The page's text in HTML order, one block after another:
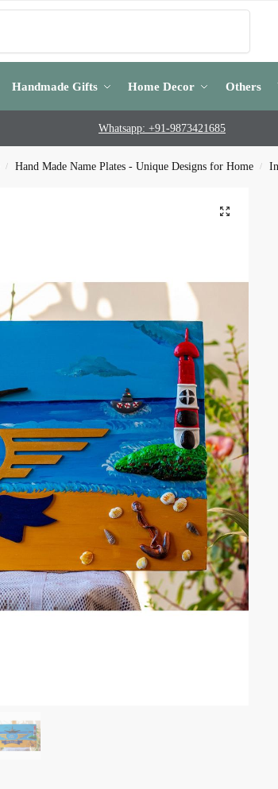
Handmade Gifts Home Decor Others
Whatsapp: +91-9873421685
/ Hand Made Name Plates - Unique Designs for Home /